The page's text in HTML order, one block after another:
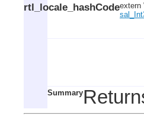
rtl_locale_hashCodeextern
Summary